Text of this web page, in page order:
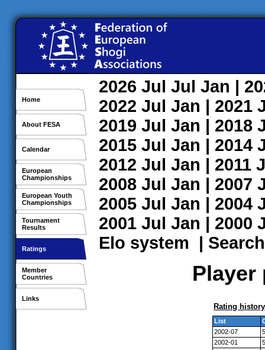
Home
About FESA
Calendar
European
Championships
European Youth
Championships
Tournament
Results
Ratings
Member
Countries
Links
2026 Jul Jul Jan |
2022 Jul Jan | 2021
2019 Jul Jan | 2018
2015 Jul Jan | 2014
2012 Jul Jan | 2011
2008 Jul Jan | 2007
2005 Jul Jan | 2004
2001 Jul Jan | 2000
Elo system | Search
Player
Rating history
List
2002-07
2002-01